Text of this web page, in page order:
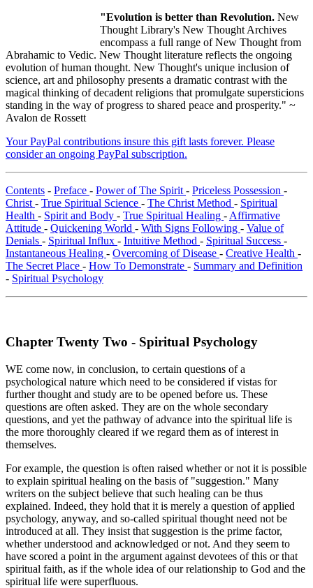
"Evolution is better than Revolution. New
Thought Library's New Thought Archives
encompass a full range of New Thought from
Abrahamic to Vedic. New Thought literature reflects the ongoing
evolution of human thought. New Thought's unique inclusion of
science, art and philosophy presents a dramatic contrast with the
magical thinking of decadent religions that promulgate supersticions
standing in the way of progress to shared peace and prosperity." ~
Avalon de Rossett
Your PayPal contributions insure this gift lasts forever. Please
consider an ongoing PayPal subscription.
Contents - Preface - Power of The Spirit - Priceless Possession -
Christ - True Spiritual Science - The Christ Method - Spiritual
Health - Spirit and Body - True Spiritual Healing - Affirmative
Attitude - Quickening World - With Signs Following - Value of
Denials - Spiritual Influx - Intuitive Method - Spiritual Success -
Instantaneous Healing - Overcoming of Disease - Creative Health -
The Secret Place - How To Demonstrate - Summary and Definition
- Spiritual Psychology
Chapter Twenty Two - Spiritual Psychology
WE come now, in conclusion, to certain questions of a
psychological nature which need to be considered if vistas for
further thought and study are to be opened before us. These
questions are often asked. They are on the whole secondary
questions, and yet the pathway of advance into the spiritual life is
the more thoroughly cleared if we regard them as of interest in
themselves.
For example, the question is often raised whether or not it is possible
to explain spiritual healing on the basis of "suggestion." Many
writers on the subject believe that such healing can be thus
explained. Indeed, they hold that it is merely a question of applied
psychology, anyway, and so-called spiritual thought need not be
introduced at all. They insist that suggestion is the prime factor,
whether understood and acknowledged or not. And they seem to
have scored a point in the argument against devotees of this or that
spiritual faith, as if the whole idea of our relationship to God and the
spiritual life were superfluous.